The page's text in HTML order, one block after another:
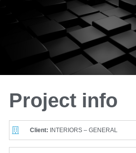
Project info
Client: INTERIORS – GENERAL